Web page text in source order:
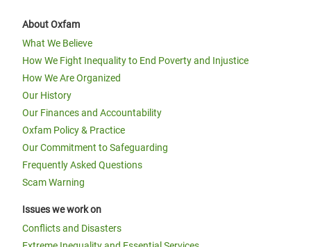
About Oxfam
What We Believe
How We Fight Inequality to End Poverty and Injustice
How We Are Organized
Our History
Our Finances and Accountability
Oxfam Policy & Practice
Our Commitment to Safeguarding
Frequently Asked Questions
Scam Warning
Issues we work on
Conflicts and Disasters